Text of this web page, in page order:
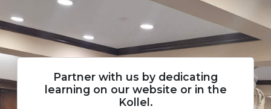
Partner with us by dedicating
learning on our website or in the
Kollel.